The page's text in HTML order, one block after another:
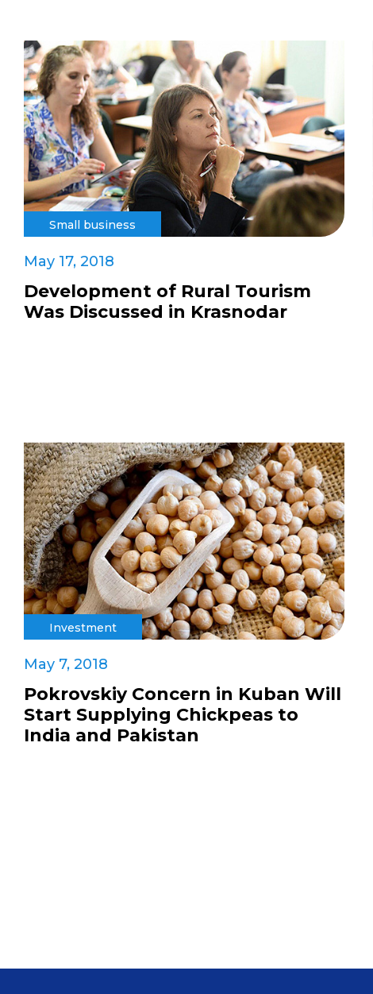
Small business
May 17, 2018
Development of Rural Tourism
Was Discussed in Krasnodar
Investment
May 7, 2018
Pokrovskiy Concern in Kuban Will
Start Supplying Chickpeas to
India and Pakistan